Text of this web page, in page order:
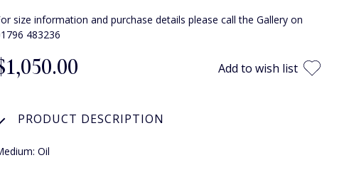
size information and purchase details please call the Gallery on
483236
Add to wish list
PRODUCT DESCRIPTION
Oil